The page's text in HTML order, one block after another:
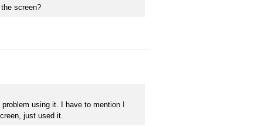
screen?
problem using it. I have to mention I
just used it.